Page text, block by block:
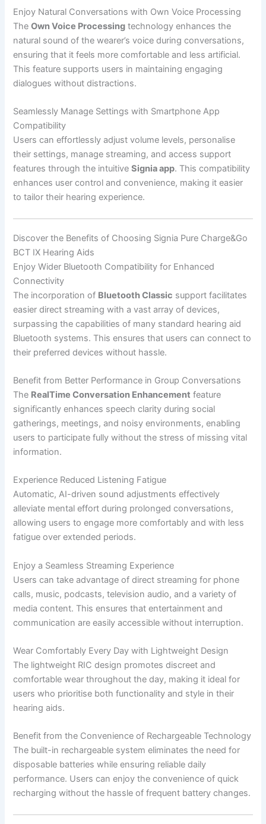
Enjoy Natural Conversations with Own Voice Processing
TheOwn Voice Processing technology enhances the
natural sound of the wearer’s voice during conversations,
ensuring that it feels more comfortable and less artificial.
This feature supports users in maintaining engaging
dialogues without distractions.
Seamlessly Manage Settings with Smartphone App
Compatibility
Users can effortlessly adjust volume levels, personalise
their settings, manage streaming, and access support
features through the intuitiveSignia app. This compatibility
enhances user control and convenience, making it easier
to tailor their hearing experience.
Discover the Benefits of Choosing Signia Pure Charge&Go
BCT IX Hearing Aids
Enjoy Wider Bluetooth Compatibility for Enhanced
Connectivity
The incorporation of Bluetooth Classic support facilitates
easier direct streaming with a vast array of devices,
surpassing the capabilities of many standard hearing aid
Bluetooth systems. This ensures that users can connect to
their preferred devices without hassle.
Benefit from Better Performance in Group Conversations
The RealTime Conversation Enhancement feature
significantly enhances speech clarity during social
gatherings, meetings, and noisy environments, enabling
users to participate fully without the stress of missing vital
information.
Experience Reduced Listening Fatigue
Automatic, AI-driven sound adjustments effectively
alleviate mental effort during prolonged conversations,
allowing users to engage more comfortably and with less
fatigue over extended periods.
Enjoy a Seamless Streaming Experience
Users can take advantage of direct streaming for phone
calls, music, podcasts, television audio, and a variety of
media content. This ensures that entertainment and
communication are easily accessible without interruption.
Wear Comfortably Every Day with Lightweight Design
The lightweight RIC design promotes discreet and
comfortable wear throughout the day, making it ideal for
users who prioritise both functionality and style in their
hearing aids.
Benefit from the Convenience of Rechargeable Technology
The built-in rechargeable system eliminates the need for
disposable batteries while ensuring reliable daily
performance. Users can enjoy the convenience of quick
recharging without the hassle of frequent battery changes.